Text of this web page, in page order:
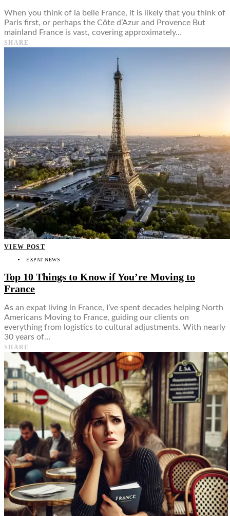
When you think of la belle France, it is likely that you think of
Paris first, or perhaps the Côte d’Azur and Provence But
mainland France is vast, covering approximately…
SHARE
VIEW POST
EXPAT NEWS
Top 10 Things to Know if You’re Moving to
France
As an expat living in France, I’ve spent decades helping North
Americans Moving to France, guiding our clients on
everything from logistics to cultural adjustments. With nearly
30 years of…
SHARE